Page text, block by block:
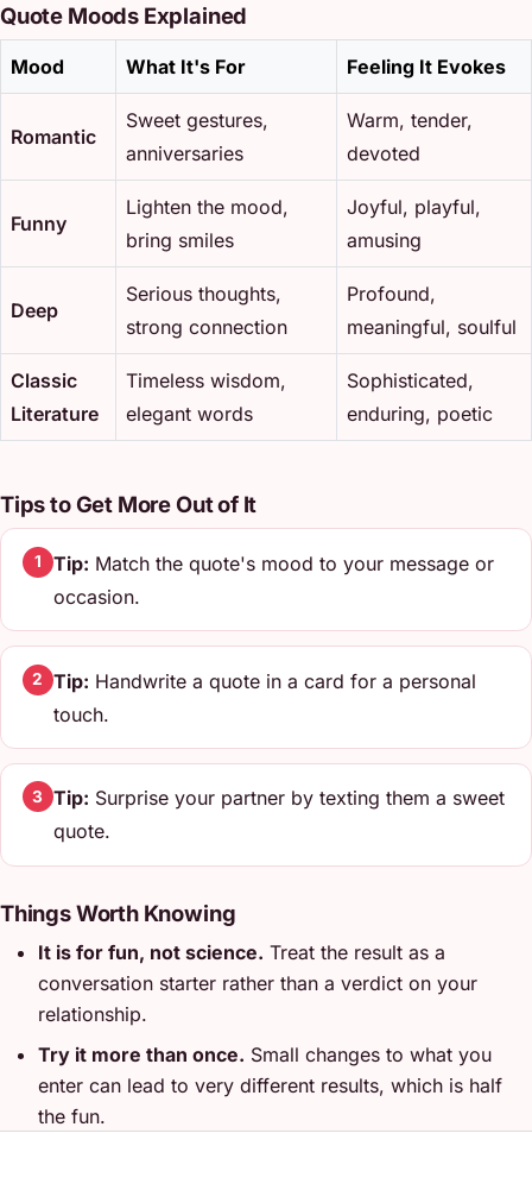
Quote Moods Explained
Mood What It's For Feeling It Evokes
Romantic
Sweet gestures,
anniversaries
Warm, tender,
devoted
Funny
Lighten the mood,
bring smiles
Joyful, playful,
amusing
Deep
Serious thoughts,
strong connection
Profound,
meaningful, soulful
Classic
Literature
Timeless wisdom,
elegant words
Sophisticated,
enduring, poetic
Tips to Get More Out of It
1 Tip: Match the quote's mood to your message or
occasion.
2 Tip: Handwrite a quote in a card for a personal
touch.
3 Tip: Surprise your partner by texting them a sweet
quote.
Things Worth Knowing
It is for fun, not science. Treat the result as a
conversation starter rather than a verdict on your
relationship.
Try it more than once. Small changes to what you
enter can lead to very different results, which is half
the fun.